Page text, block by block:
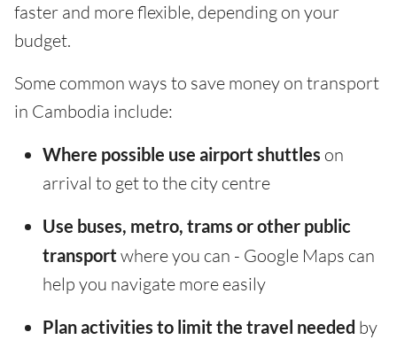
faster and more flexible, depending on your
budget.
Some common ways to save money on transport
in Cambodia include:
Where possible use airport shuttles on
arrival to get to the city centre
Use buses, metro, trams or other public
transport where you can - Google Maps can
help you navigate more easily
Plan activities to limit the travel needed by